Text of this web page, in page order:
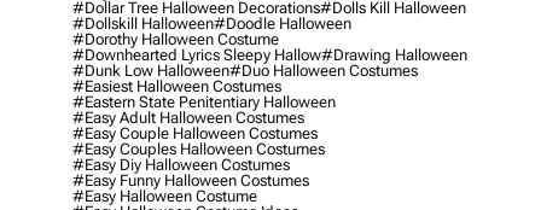
#dollar Tree Halloween Decorations#dolls Kill Halloween
#dollskill Halloween#doodle Halloween
#dorothy Halloween Costume
#downhearted Lyrics Sleepy Hallow#drawing Halloween
#dunk Low Halloween#duo Halloween Costumes
#easiest Halloween Costumes
#eastern State Penitentiary Halloween
#easy Adult Halloween Costumes
#easy Couple Halloween Costumes
#easy Couples Halloween Costumes
#easy Diy Halloween Costumes
#easy Funny Halloween Costumes
#easy Halloween Costume